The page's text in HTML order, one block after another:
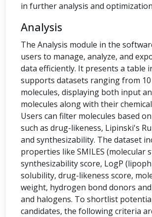
in further analysis and
Analysis
The Analysis module in the
users to manage, analyze, and
data efficiently. It presents a table
supports datasets ranging from 10
molecules, displaying both input
molecules along with their
Users can filter molecules based
such as drug-likeness, Lipinski's
and synthesizability. The dataset
properties like SMILES (molecular
synthesizability score, LogP
solubility, drug-likeness score,
weight, hydrogen bond donors
and halogens. To shortlist
candidates, the following criteria